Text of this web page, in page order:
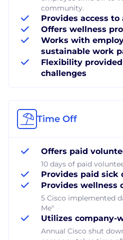
community.
Provides access
Offers wellness
Works with
sustainable work
Flexibility
challenges
Time Off
Offers paid
10 days of paid
Provides paid sick
Provides wellness
5 Cisco implemented
Me"
Utilizes company-
Annual Cisco shut